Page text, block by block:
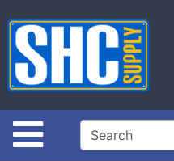
Site
Shop
Departments
Advanced
Search
Home
Policies